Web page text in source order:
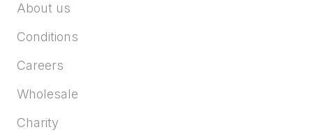
About us
Conditions
Careers
Wholesale
Charity